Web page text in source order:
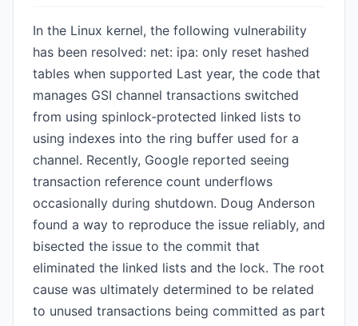
In the Linux kernel, the following vulnerability
has been resolved: net: ipa: only reset hashed
tables when supported Last year, the code that
manages GSI channel transactions switched
from using spinlock-protected linked lists to
using indexes into the ring buffer used for a
channel. Recently, Google reported seeing
transaction reference count underflows
occasionally during shutdown. Doug Anderson
found a way to reproduce the issue reliably, and
bisected the issue to the commit that
eliminated the linked lists and the lock. The root
cause was ultimately determined to be related
to unused transactions being committed as part